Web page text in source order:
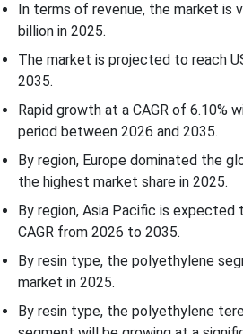
In terms of revenue, the market is
billion in 2025.
The market is projected to reach
2035.
Rapid growth at a CAGR of 6.10%
period between 2026 and 2035.
By region, Europe dominated the
the highest market share in 2025.
By region, Asia Pacific is
CAGR from 2026 to 2035.
By resin type, the polyethylene
market in 2025.
By resin type, the polyethylene